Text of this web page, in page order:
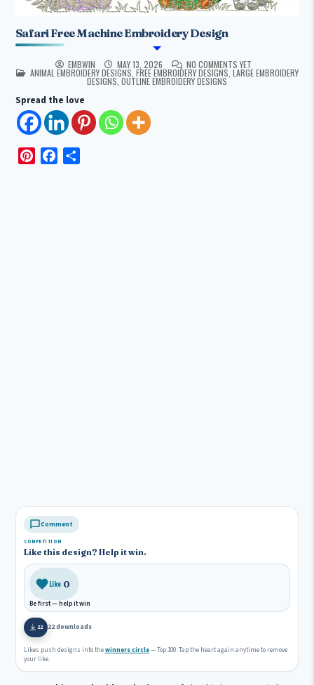
Safari Free Machine Embroidery Design
EMBWIN MAY 13, 2026 NO COMMENTS YET
POSTED IN
ANIMAL EMBROIDERY DESIGNS FREE EMBROIDERY DESIGNS LARGE EMBROIDERY
DESIGNS OUTLINE EMBROIDERY DESIGNS
Spread the love
Comment
COMPETITION
Like this design? Help it win.
Like 0
Be first — help it win
22 22 downloads
Likes push designs into thewinners circle— Top 100. Tap the heart again anytime to remove
your like.